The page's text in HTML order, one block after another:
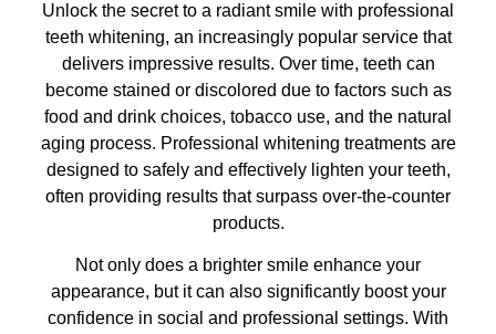
Unlock the secret to a radiant smile with professional
teeth whitening, an increasingly popular service that
delivers impressive results. Over time, teeth can
become stained or discolored due to factors such as
food and drink choices, tobacco use, and the natural
aging process. Professional whitening treatments are
designed to safely and effectively lighten your teeth,
often providing results that surpass over-the-counter
products.
Not only does a brighter smile enhance your
appearance, but it can also significantly boost your
confidence in social and professional settings. With